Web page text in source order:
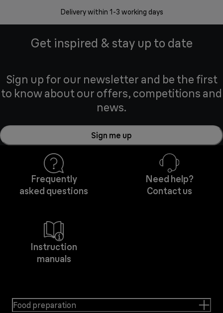
Delivery within 1-3 working days
Get inspired & stay up to date
Sign up for our newsletter and be the first
to know about our offers, competitions and
news.
Sign me up
Frequently
asked questions
Need help?
Contact us
Instruction
manuals
Food preparation